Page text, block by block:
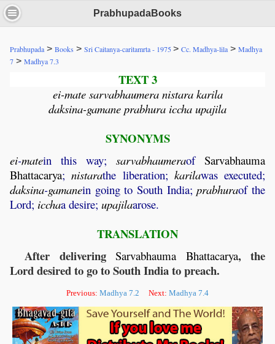
PrabhupadaBooks
Prabhupada > Books > Sri Caitanya-caritamrta - 1975> Cc. Madhya-lila > Madhya
7 > Madhya 7.3
TEXT 3
ei-mate sarvabhaumera nistara karila
daksina-gamane prabhura iccha upajila
SYNONYMS
ei-matein this way; sarvabhaumeraof Sarvabhauma
Bhattacarya;nistarathe liberation; karilawas executed;
daksina-gamanein going to South India;prabhuraof the
Lord; icchaa desire; upajilaarose.
TRANSLATION
After delivering Sarvabhauma Bhattacarya, the
Lord desired to go to South India to preach.
Previous: Madhya 7.2 Next: Madhya 7.4